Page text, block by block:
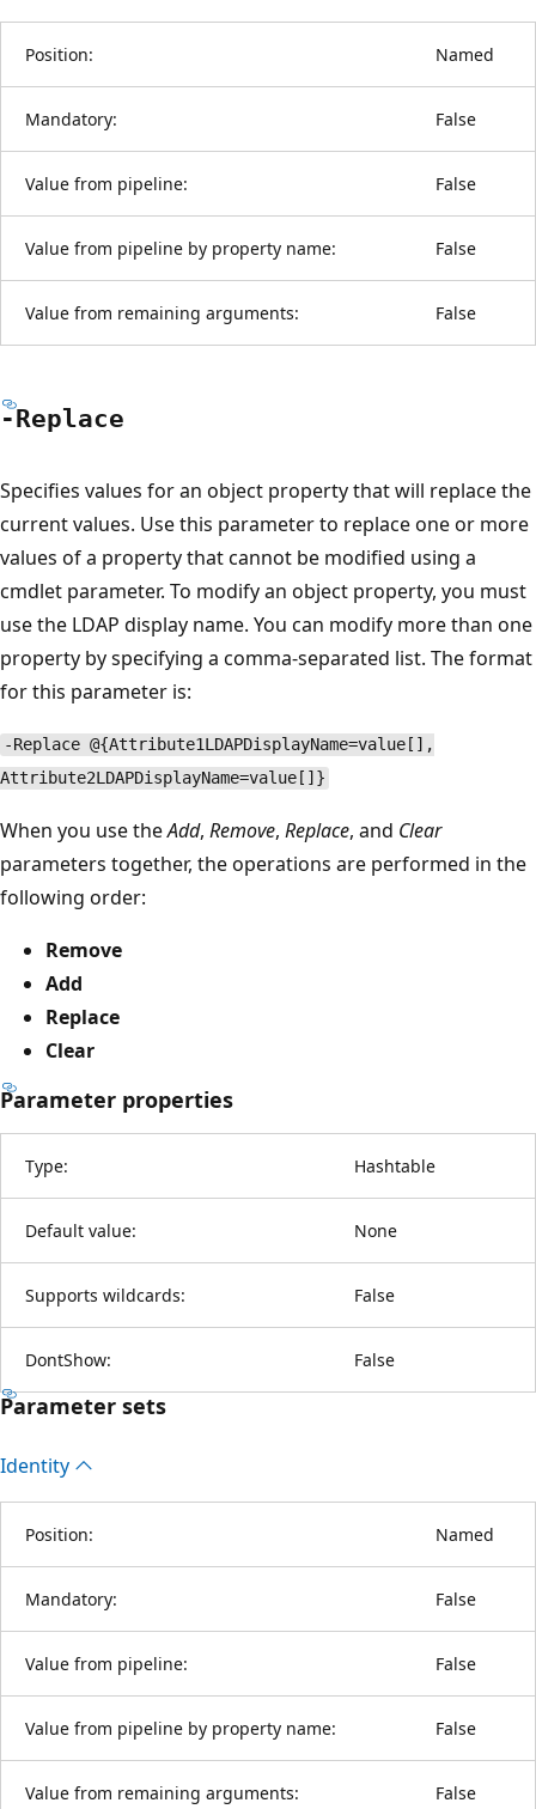
Position: Named
Mandatory: False
Value from pipeline: False
Value from pipeline by property name: False
Value from remaining arguments: False
-Replace
Specifies values for an object property that will replace the
current values. Use this parameter to replace one or more
values of a property that cannot be modified using a
cmdlet parameter. To modify an object property, you must
use the LDAP display name. You can modify more than one
property by specifying a comma-separated list. The format
for this parameter is:
-Replace @{Attribute1LDAPDisplayName=value[],
Attribute2LDAPDisplayName=value[]}
When you use theAdd, Remove, Replace, and Clear
parameters together, the operations are performed in the
following order:
Remove
Add
Replace
Clear
Parameter properties
Type: Hashtable
Default value: None
Supports wildcards: False
DontShow: False
Parameter sets
Identity
Position: Named
Mandatory: False
Value from pipeline: False
Value from pipeline by property name: False
Value from remaining arguments: False